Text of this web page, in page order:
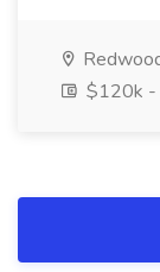
$120k